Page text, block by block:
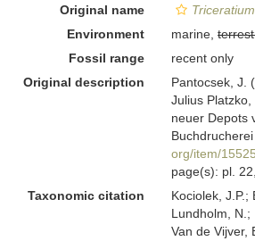
Original name
Environment
marine,
Fossil range
recent only
Original description
Pantocsek, J.
Julius
neuer Depots
org/item/
page(s): pl.
Taxonomic citation
Kociolek, J.P.;
Lundholm, N.;
Van de Vijver,